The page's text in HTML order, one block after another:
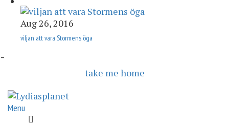
Aug 26, 2016
viljan att vara Stormens öga
–
take me home
Menu